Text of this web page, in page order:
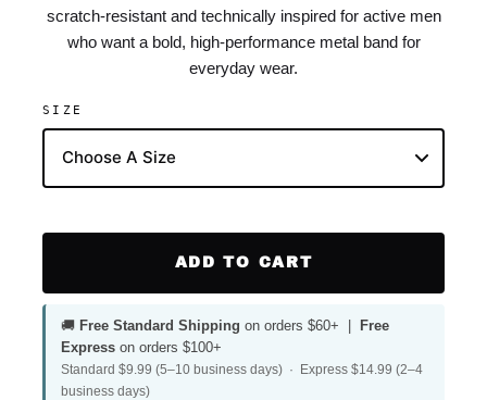
scratch-resistant and technically inspired for active men
who want a bold, high-performance metal band for
everyday wear.
SIZE
ADD TO CART
🚚 Free Standard Shipping on orders $60+ | Free
Express on orders $100+
Standard $9.99 (5–10 business days) · Express $14.99 (2–4
business days)